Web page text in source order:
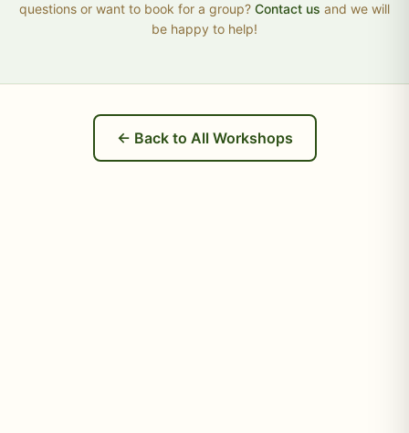
questions or want to book for a group? Contact us and we will
be happy to help!
← Back to All Workshops